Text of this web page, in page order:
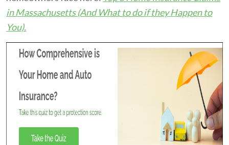
in Massachusetts (And What to do if they Happen to
You).